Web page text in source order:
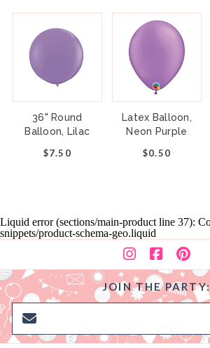
36" Round
Balloon, Lilac
$7.50
Latex Balloon,
Neon Purple
$0.50
Liquid error (sections/main-product line 37):
snippets/product-schema-geo.liquid
JOIN THE PARTY: